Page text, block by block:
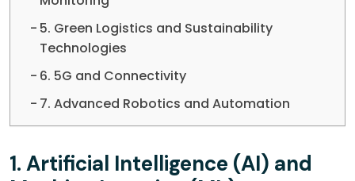
5. Green Logistics and Sustainability
Technologies
6. 5G and Connectivity
7. Advanced Robotics and Automation
1. Artificial Intelligence (AI) and